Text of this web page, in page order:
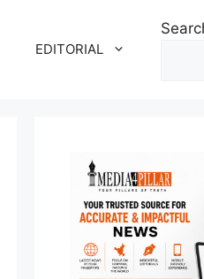
EDITORIAL